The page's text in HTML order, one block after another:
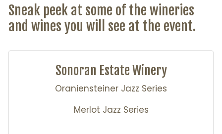
Sneak peek at some of the wineries
and wines you will see at the event.
Sonoran Estate Winery
Oraniensteiner Jazz Series
Merlot Jazz Series